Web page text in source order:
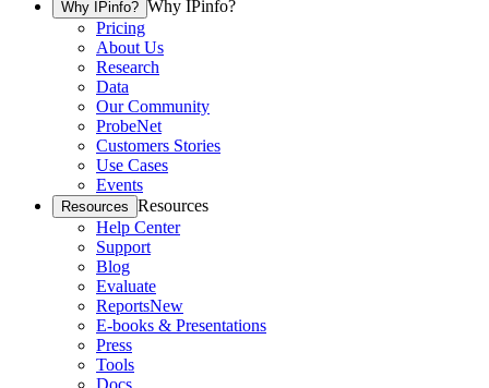
Why IPinfo? Why IPinfo?
Pricing
About Us
Research
Data
Our Community
ProbeNet
Customers Stories
Use Cases
Events
Resources Resources
Help Center
Support
Blog
Evaluate
ReportsNew
E-books & Presentations
Press
Tools